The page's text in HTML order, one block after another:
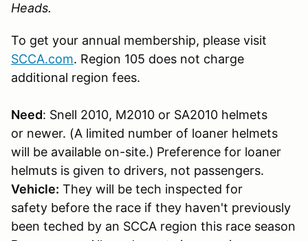
Heads.
To get your annual membership, please visit
SCCA.com. Region 105 does not charge
additional region fees.
Need: Snell 2010, M2010 or SA2010 helmets
or newer. (A limited number of loaner helmets
will be available on-site.) Preference for loaner
helmuts is given to drivers, not passengers.
Vehicle: They will be tech inspected for
safety before the race if they haven't previously
been teched by an SCCA region this race season